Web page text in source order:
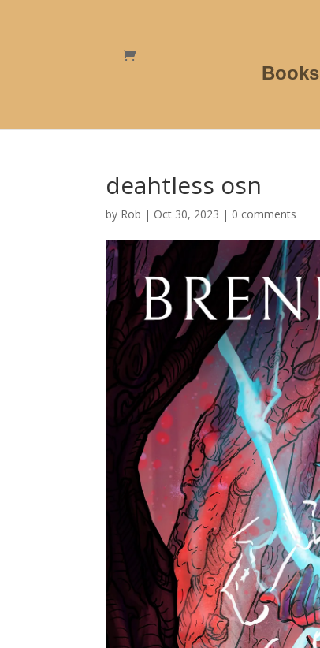
Books
deahtless osn
by Rob | Oct 30, 2023 | 0 comments